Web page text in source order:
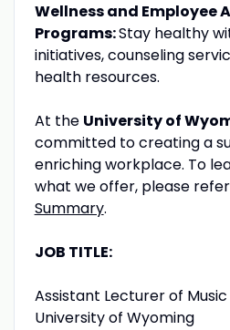
Wellness and Employee
Programs:Stay healthy
initiatives, counseling
health resources.
At the University of
committed to creating a
enriching workplace. To
what we offer, please
Summary.
JOB TITLE:
Assistant Lecturer of
University of Wyoming